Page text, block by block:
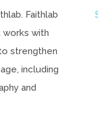
Faithlab
works with
strengthen
including
and